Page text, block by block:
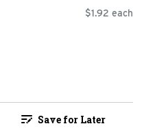
$1.92 each
Save for Later